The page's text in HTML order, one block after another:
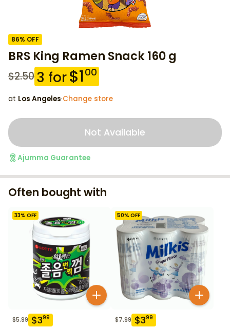
86% OFF
BRS King Ramen Snack 160 g
$2.503 for$100
at Los Angeles·Change store
Not Available
Ajumma Guarantee
Often bought with
33% OFF
$5.99 $399
50% OFF
$7.99 $399